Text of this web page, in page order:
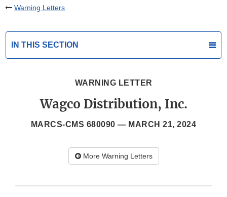
Warning Letters
IN THIS SECTION
WARNING LETTER
Wagco Distribution, Inc.
MARCS-CMS 680090 — MARCH 21, 2024
More Warning Letters